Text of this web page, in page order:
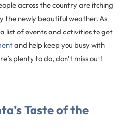
across the country are itching
the newly beautiful weather. As
list of events and activities to get
and help keep you busy with
plenty to do, don’t miss out!
Taste of the